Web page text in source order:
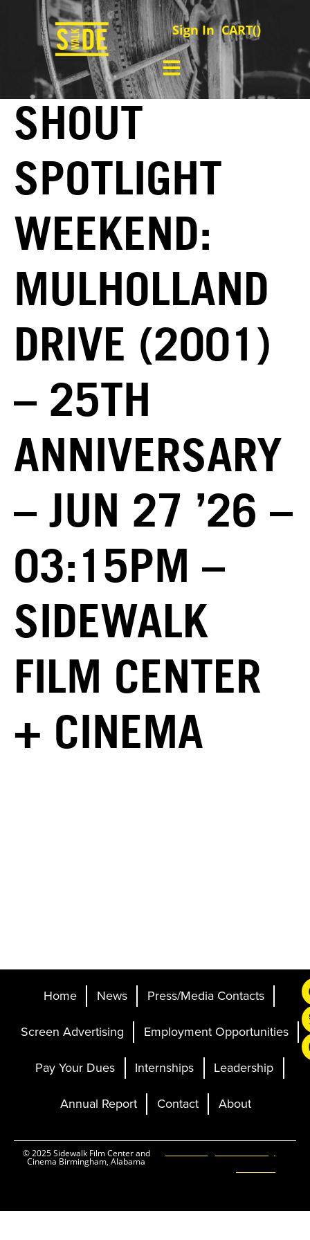
Sign In CART()
SHOUT
SPOTLIGHT
WEEKEND:
MULHOLLAND
DRIVE (2001)
– 25TH
ANNIVERSARY
– JUN 27 ’26 –
03:15PM –
SIDEWALK
FILM CENTER
+ CINEMA
Home News
Press/Media Contacts
Screen Advertising
Employment Opportunities
Pay Your Dues
Internships
Leadership
Annual Report
Contact About
© 2025 Sidewalk Film Center and
Cinema Birmingham, Alabama